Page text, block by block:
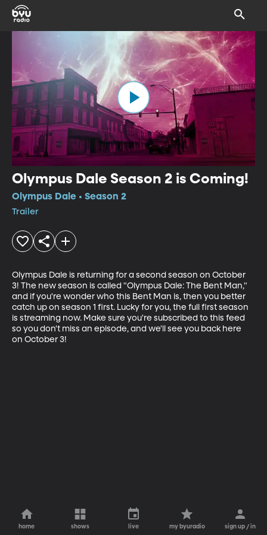
Olympus Dale Season 2 is Coming!
Olympus Dale • Season 2
Trailer
Olympus Dale is returning for a second season on October
3! The new season is called "Olympus Dale: The Bent Man,"
and if you're wonder who this Bent Man is, then you better
catch up on season 1 first. Lucky for you, the full first season
is streaming now. Make sure you're subscribed to this feed
so you don't miss an episode, and we'll see you back here
on October 3!
home shows live my byuradio sign up / in